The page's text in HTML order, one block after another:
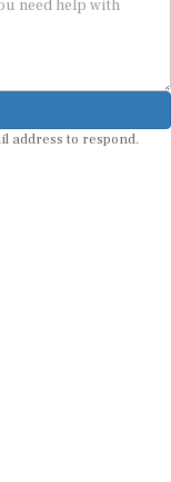
address to respond.